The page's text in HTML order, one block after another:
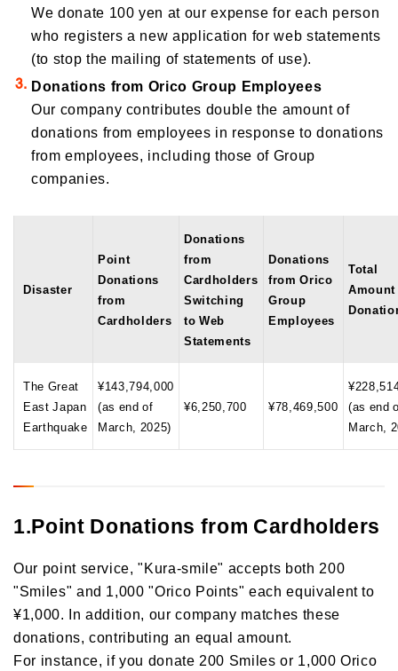
We donate 100 yen at our expense for each person
who registers a new application for web statements
(to stop the mailing of statements of use).
Donations from Orico Group Employees
Our company contributes double the amount of
donations from employees in response to donations
from employees, including those of Group
companies.
Disaster
Point
Donations
from
Cardholders
Donations
from
Cardholders
Switching
to Web
Statements
Donations
from Orico
Group
Employees
Total
The Great
East Japan
Earthquake
¥143,794,000
(as end of
March, 2025)
¥6,250,700 ¥78,469,500
(as end
March,
1.Point Donations from Cardholders
Our point service, "Kura-smile" accepts both 200
"Smiles" and 1,000 "Orico Points" each equivalent to
¥1,000. In addition, our company matches these
donations, contributing an equal amount.
For instance, if you donate 200 Smiles or 1,000 Orico